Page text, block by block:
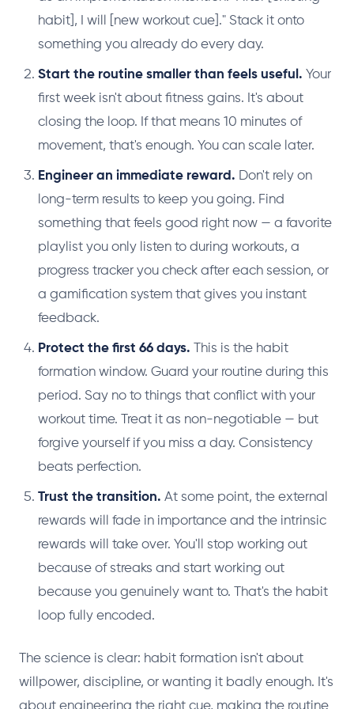
habit], I will [new workout cue]." Stack it onto
something you already do every day.
Start the routine smaller than feels useful. Your
first week isn't about fitness gains. It's about
closing the loop. If that means 10 minutes of
movement, that's enough. You can scale later.
Engineer an immediate reward. Don't rely on
long-term results to keep you going. Find
something that feels good right now — a favorite
playlist you only listen to during workouts, a
progress tracker you check after each session, or
a gamification system that gives you instant
feedback.
Protect the first 66 days. This is the habit
formation window. Guard your routine during this
period. Say no to things that conflict with your
workout time. Treat it as non-negotiable — but
forgive yourself if you miss a day. Consistency
beats perfection.
Trust the transition. At some point, the external
rewards will fade in importance and the intrinsic
rewards will take over. You'll stop working out
because of streaks and start working out
because you genuinely want to. That's the habit
loop fully encoded.
The science is clear: habit formation isn't about
willpower, discipline, or wanting it badly enough. It's
about engineering the right cue, making the routine